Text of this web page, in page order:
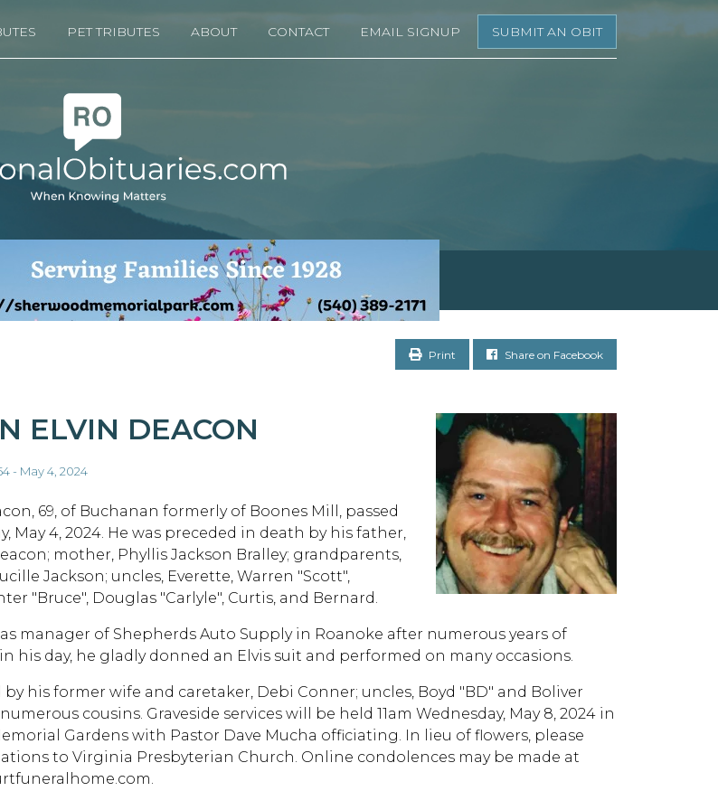
PET TRIBUTES ABOUT CONTACT EMAIL SIGNUP SUBMIT AN OBIT
Print Share on Facebook
ELVIN DEACON
- May 4, 2024
69, of Buchanan formerly of Boones Mill, passed
May 4, 2024. He was preceded in death by his father,
mother, Phyllis Jackson Bralley; grandparents,
Jackson; uncles, Everette, Warren "Scott",
"Bruce", Douglas "Carlyle", Curtis, and Bernard.
manager of Shepherds Auto Supply in Roanoke after numerous years of
in his day, he gladly donned an Elvis suit and performed on many occasions.
by his former wife and caretaker, Debi Conner; uncles, Boyd "BD" and Boliver
cousins. Graveside services will be held 11am Wednesday, May 8, 2024 in
Gardens with Pastor Dave Mucha officiating. In lieu of flowers, please
to Virginia Presbyterian Church. Online condolences may be made at